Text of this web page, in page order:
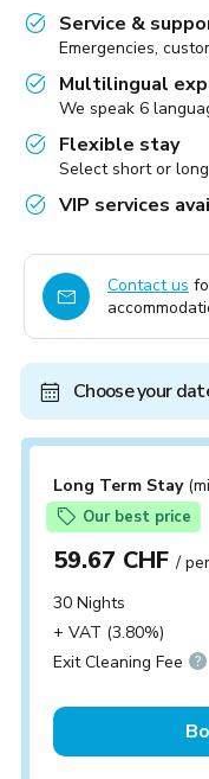
Service &
Emergencies,
Multilingual
We speak 6
Flexible stay
Select short or
VIP services
Contact us
Choose your
Long Term Stay
Our best price
59.67 CHF/
30 Nights
+ VAT (3.80%)
Exit Cleaning Fee